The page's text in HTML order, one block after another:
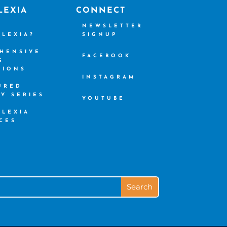
SERIES
CONNECT
NEWSLETTER
SIGNUP
FACEBOOK
INSTAGRAM
YOUTUBE